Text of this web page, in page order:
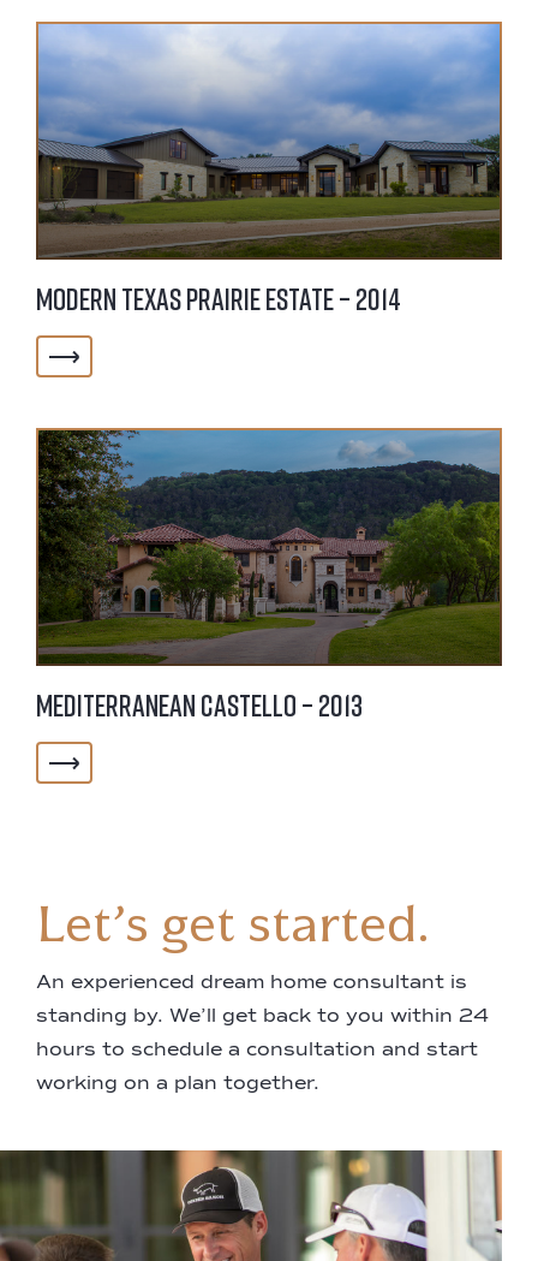
Modern Texas Prairie Estate – 2014
Mediterranean Castello – 2013
Let’s get started.
An experienced dream home consultant is
standing by. We’ll get back to you within 24
hours to schedule a consultation and start
working on a plan together.